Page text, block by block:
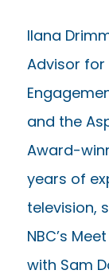
Ilana
Advisor
and the
Award-
years of
television,
NBC’s
with Sam